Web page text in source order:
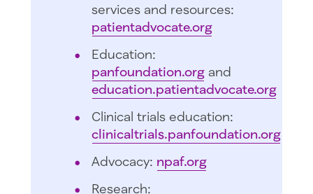
services and resources:
patientadvocate.org
Education:
panfoundation.organd
education.patientadvocate.org
Clinical trials education:
clinicaltrials.panfoundation.org
Advocacy: npaf.org
Research: